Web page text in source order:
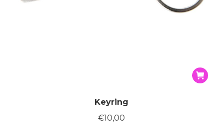
Keyring
€10,00